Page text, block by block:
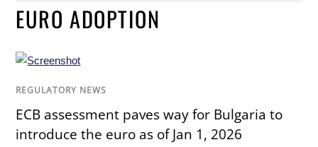
EURO ADOPTION
REGULATORY NEWS
ECB assessment paves way for Bulgaria to
introduce the euro as of Jan 1, 2026